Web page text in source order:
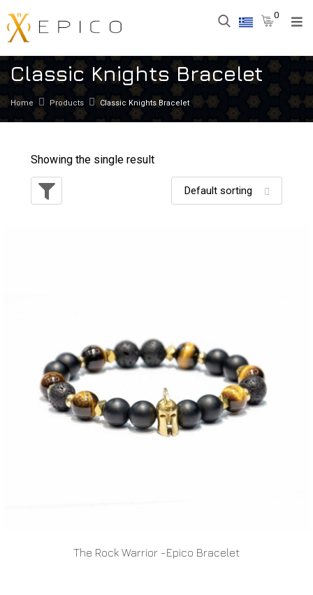
0
Classic Knights Bracelet
Home Products Classic Knights Bracelet
Showing the single result
The Rock Warrior -Epico Bracelet